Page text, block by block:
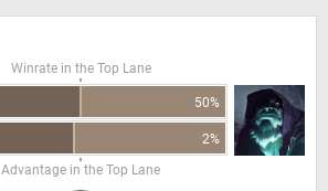
Winrate in the Top Lane
50%
2%
Advantage in the Top Lane